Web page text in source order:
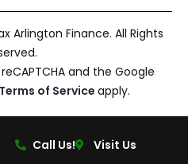
Arlington Finance. All Rights
and the Google
Terms of Service apply.
Call Us! Visit Us